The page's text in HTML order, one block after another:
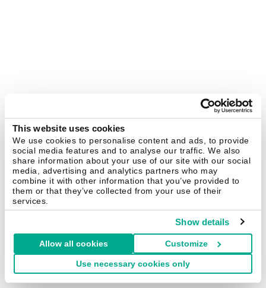
This website uses cookies
We use cookies to personalise content and ads, to provide
social media features and to analyse our traffic. We also
share information about your use of our site with our social
media, advertising and analytics partners who may
combine it with other information that you’ve provided to
them or that they’ve collected from your use of their
services.
Show details
Allow all cookies Customize
Use necessary cookies only